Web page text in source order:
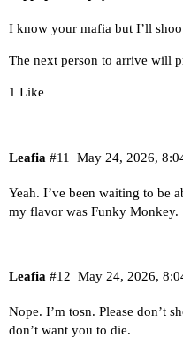
I know your mafia but I’ll
The next person to arrive will
1 Like
Leafia May 24, 2026,
#11
Yeah. I’ve been waiting to be
my flavor was Funky Monkey.
Leafia May 24, 2026,
#12
Nope. I’m tosn. Please don’t
don’t want you to die.